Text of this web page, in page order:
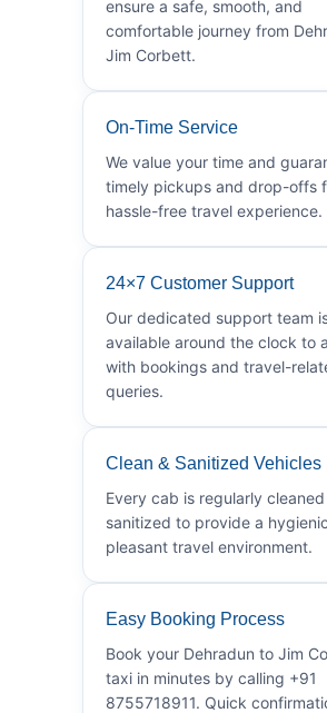
ensure a safe, smooth, and
comfortable journey from
Jim Corbett.
On-Time Service
We value your time and
timely pickups and drop-offs
hassle-free travel experience.
24×7 Customer Support
Our dedicated support team
available around the clock to
with bookings and travel-
queries.
Clean & Sanitized Vehicles
Every cab is regularly
sanitized to provide a
pleasant travel environment.
Easy Booking Process
Book your Dehradun to Jim
taxi in minutes by calling +91
8755718911. Quick